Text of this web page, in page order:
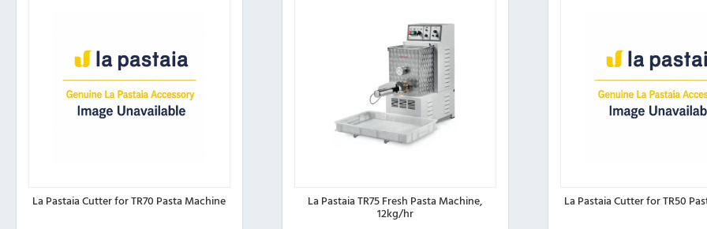
La Pastaia Cutter for TR70 Pasta Machine La Pastaia TR75 Fresh Pasta Machine,
12kg/hr
La Pastaia Cutter for TR50